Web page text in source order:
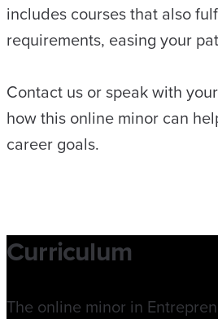
includes courses that also
requirements, easing your
Contact us or speak with
how this online minor can
career goals.
Curriculum
The online minor in